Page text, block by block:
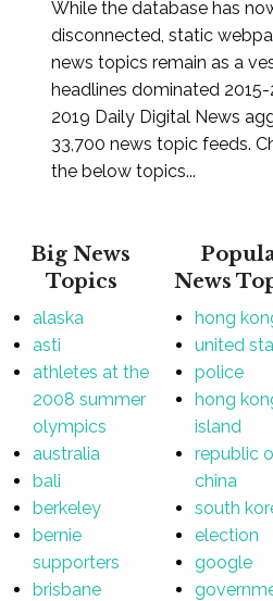
While the database has
disconnected, static
news topics remain as a
headlines dominated 2015-
2019 Daily Digital News
33,700 news topic feeds.
the below topics...
Big News
Topics
alaska
asti
athletes at the
2008 summer
olympics
australia
bali
berkeley
bernie
supporters
brisbane
News
hong
united
police
hong
island
republic
china
south
election
google